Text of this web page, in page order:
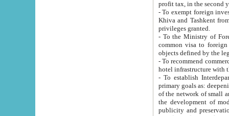
- To exempt foreign investors
Khiva and Tashkent from the payment of
privileges granted.
- To the Ministry of Foreign
common visa to foreign tourists, which is
- To recommend commercial banks
- To establish
primary goals as: deepening of economic reforms
of the network of small and medium hotels, motel and camping at a level of world standards; assistance to
the development of modern
publicity and preservation of unique tourist potential